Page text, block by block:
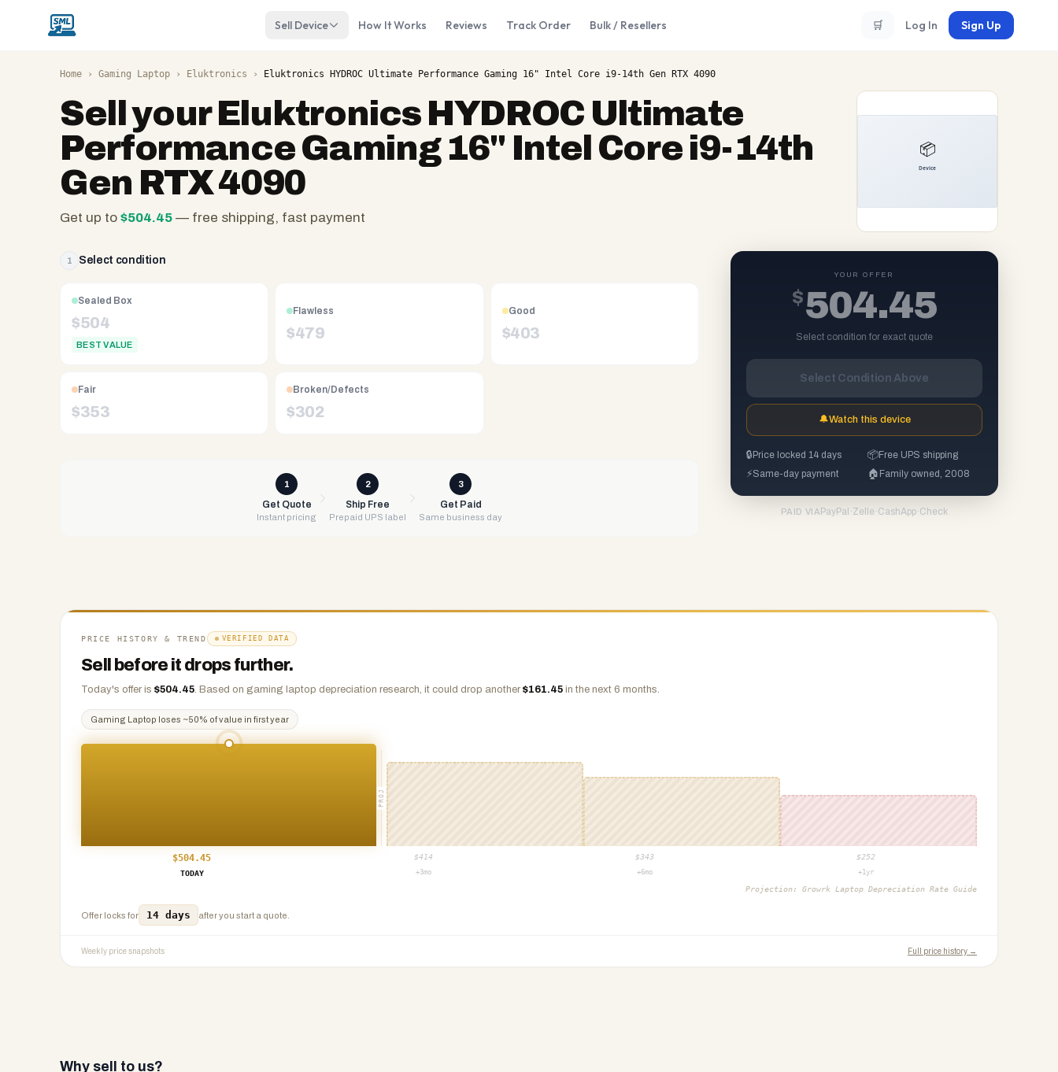
Sell Device How It Works Reviews Track Order Bulk / Resellers 🛒 Log In Sign Up
Home › Gaming Laptop › Eluktronics › Eluktronics HYDROC Ultimate Performance Gaming 16" Intel Core i9-14th Gen RTX 4090
Sell yourEluktronics HYDROC Ultimate
Performance Gaming 16" Intel Core i9-14th
Gen RTX 4090
Get up to $504.45 — free shipping, fast payment
—
2008,
Reno
Free
UPS
check.
accepted.
1 Select condition
Sealed Box
$504
BEST VALUE
Flawless
$479
Good
$403
Fair
$353
Broken/Defects
$302
1
Get Quote
Instant pricing
2
Ship Free
Prepaid UPS label
3
Get Paid
Same business day
YOUR OFFER
$504.45
Select condition for exact quote
Select Condition Above
🔔Watch this device
🔒 Price locked 14 days 📦Free UPS shipping
⚡Same-day payment 🏠 Family owned, 2008
PAID VIA PayPal ·Zelle ·CashApp·Check
PRICE HISTORY & TREND VERIFIED DATA
Sell before it drops further.
Today's offer is $504.45. Based on gaming laptop depreciation research, it could drop another $161.45 in the next 6 months.
Gaming Laptop loses ~50% of value in first year
PROJ
$504.45 $414 $343 $252
TODAY
+3mo +6mo +1yr
Projection: Growrk Laptop Depreciation Rate Guide
Offer locks for 14 days after you start a quote.
Weekly price snapshots Full price history →
Why sell to us?